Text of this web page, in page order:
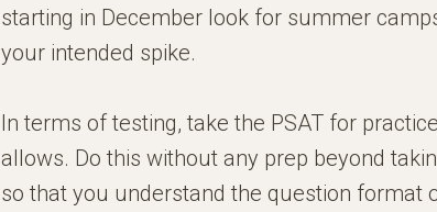
starting in December look for summer
your intended spike.
In terms of testing, take the PSAT for
allows. Do this without any prep beyond
so that you understand the question format